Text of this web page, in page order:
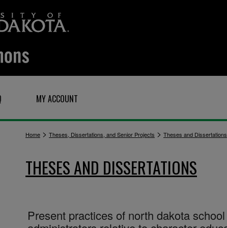
MY ACCOUNT
Home > Theses, Dissertations, and Senior Projects > Theses and Dissertations
THESES AND DISSERTATIONS
Present practices of north dakota school